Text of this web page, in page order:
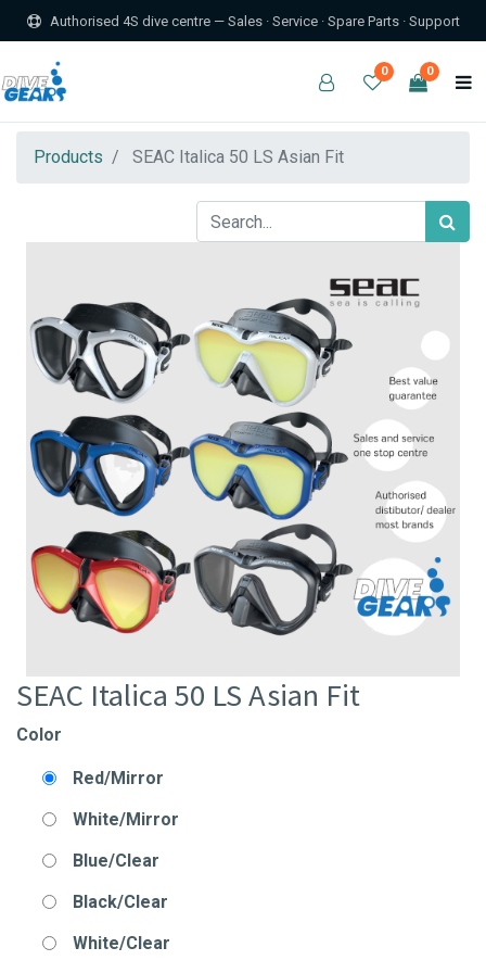
Authorised 4S dive centre — Sales · Service · Spare Parts · Support
0 0
Products SEAC Italica 50 LS Asian Fit
SEAC Italica 50 LS Asian Fit
Color
Red/Mirror
White/Mirror
Blue/Clear
Black/Clear
White/Clear